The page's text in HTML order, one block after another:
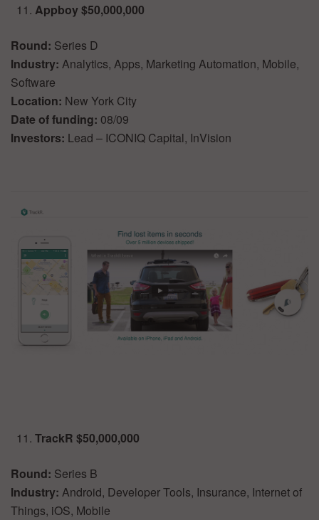
Appboy $50,000,000
Round: Series D
Industry: Analytics, Apps, Marketing Automation, Mobile,
Software
Location: New York City
Date of funding: 08/09
Investors: Lead – ICONIQ Capital, InVision
TrackR $50,000,000
Round: Series B
Industry: Android, Developer Tools, Insurance, Internet of
Things, iOS, Mobile